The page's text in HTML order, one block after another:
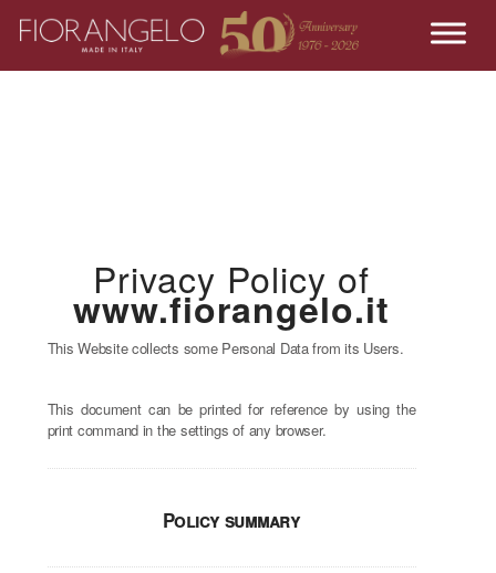
Privacy Policy of
www.fiorangelo.it
This Website collects some Personal Data from its Users.
This document can be printed for reference by using the
print command in the settings of any browser.
Policy summary